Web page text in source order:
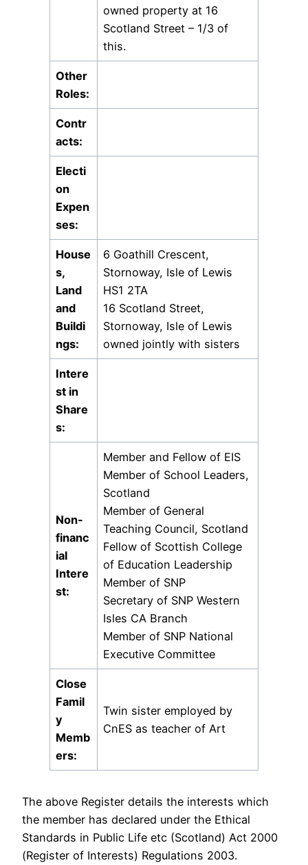
owned property at 16
Scotland Street – 1/3 of
this.
Other
Roles:
Contr
acts:
Electi
on
Expen
ses:
House
s,
Land
and
Buildi
ngs:
6 Goathill Crescent,
Stornoway, Isle of Lewis
HS1 2TA
16 Scotland Street,
Stornoway, Isle of Lewis
owned jointly with sisters
Intere
st in
Share
s:
Non-
financ
ial
Intere
st:
Member and Fellow of EIS
Member of School Leaders,
Scotland
Member of General
Teaching Council, Scotland
Fellow of Scottish College
of Education Leadership
Member of SNP
Secretary of SNP Western
Isles CA Branch
Member of SNP National
Executive Committee
Close
Famil
y
Memb
ers:
Twin sister employed by
CnES as teacher of Art
The above Register details the interests which
the member has declared under the Ethical
Standards in Public Life etc (Scotland) Act 2000
(Register of Interests) Regulations 2003.